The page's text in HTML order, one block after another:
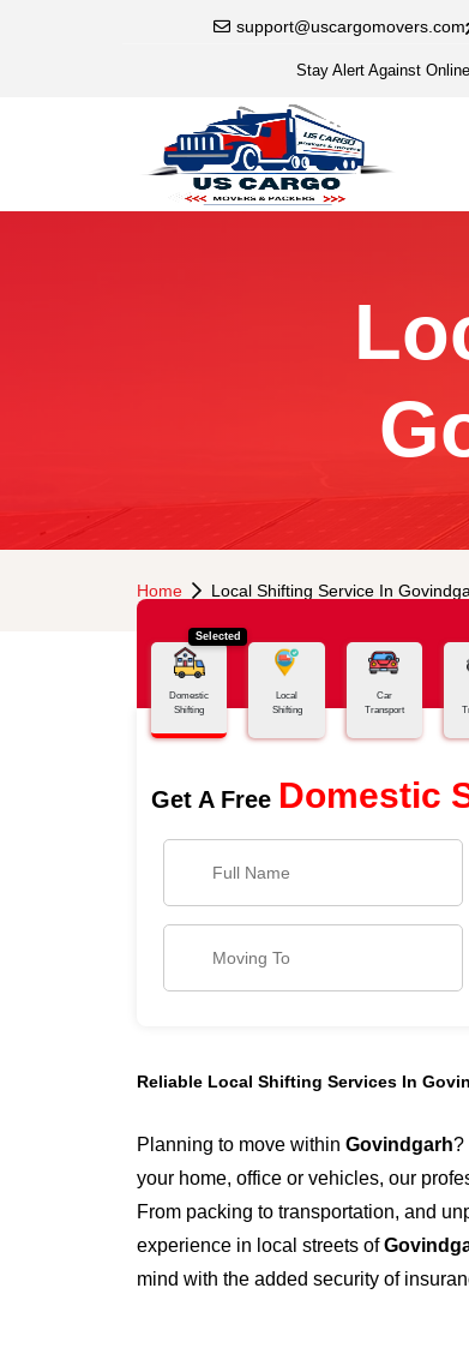
support@uscargomovers.com
Stay Alert Against
Home Local Shifting Service In
Selected
Domestic
Shifting
Local
Shifting
Car
Transport
Get A Free Domestic
Reliable Local Shifting Services In
Planning to move within Govindgarh?
your home, office or vehicles, our
From packing to transportation, and
experience in local streets of
mind with the added security of